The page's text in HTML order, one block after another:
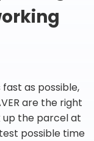
as possible,
are the right
up the parcel at
possible time